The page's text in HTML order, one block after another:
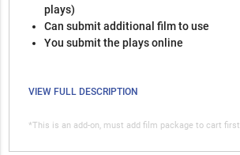
plays)
Can submit additional film to use
You submit the plays online
VIEW FULL DESCRIPTION
*This is an add-on, must add film package to cart first